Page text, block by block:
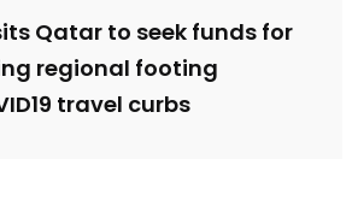
Qatar to seek funds for
regional footing
travel curbs